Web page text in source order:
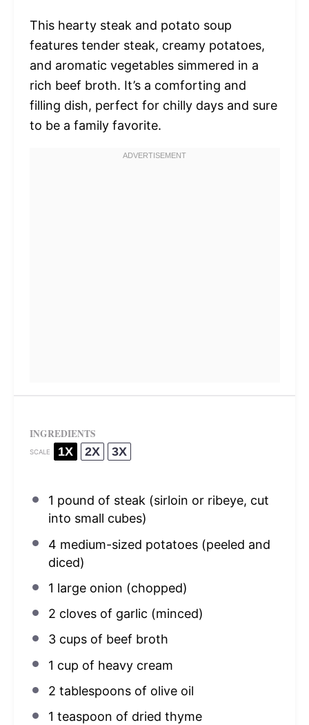
This hearty steak and potato soup
features tender steak, creamy potatoes,
and aromatic vegetables simmered in a
rich beef broth. It’s a comforting and
filling dish, perfect for chilly days and sure
to be a family favorite.
INGREDIENTS
SCALE 1X 2X 3X
1 pound of steak (sirloin or ribeye, cut
into small cubes)
4 medium-sized potatoes (peeled and
diced)
1 large onion (chopped)
2 cloves of garlic (minced)
3 cupsof beef broth
1 cup of heavy cream
2 tablespoonsof olive oil
1 teaspoon of dried thyme